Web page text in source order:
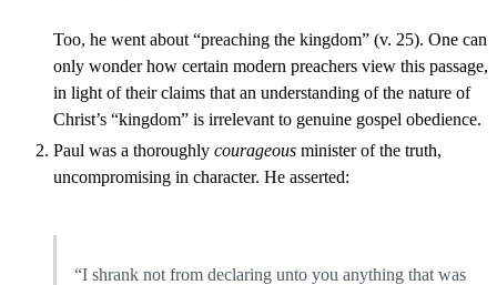
Too, he went about “preaching the kingdom” (v. 25). One can
only wonder how certain modern preachers view this passage,
in light of their claims that an understanding of the nature of
Christ’s “kingdom” is irrelevant to genuine gospel obedience.
Paul was a thoroughly courageous minister of the truth,
uncompromising in character. He asserted:
“I shrank not from declaring unto you anything that was